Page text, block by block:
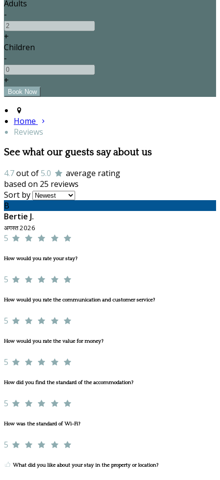
Adults
-
+
Children
-
+
Home
Reviews
See what our guests say about us
4.7out of5.0
average rating
based on 25 reviews
Sort by
B
Bertie J.
अगस्त 2026
5
How would you rate your stay?
5
How would you rate the communication and customer service?
5
How would you rate the value for money?
5
How did you find the standard of the accommodation?
5
How was the standard of Wi-Fi?
5
What did you like about your stay in the property or location?